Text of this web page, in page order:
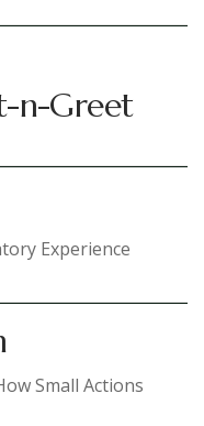
n-Greet
Experience
Small Actions